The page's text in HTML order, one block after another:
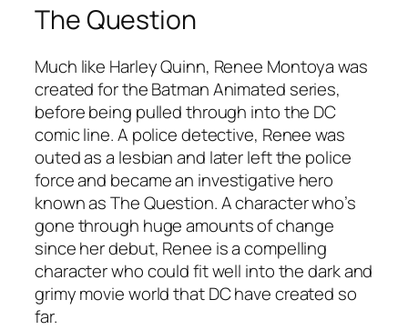
The Question
Much like Harley Quinn, Renee Montoya was
created for the Batman Animated series,
before being pulled through into the DC
comic line. A police detective, Renee was
outed as a lesbian and later left the police
force and became an investigative hero
known as The Question. A character who’s
gone through huge amounts of change
since her debut, Renee is a compelling
character who could fit well into the dark and
grimy movie world that DC have created so
far.